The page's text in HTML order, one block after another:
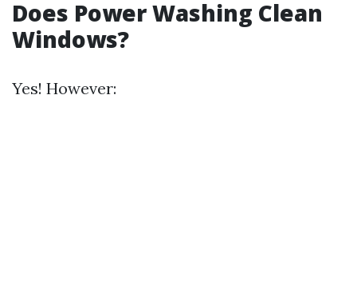
Does Power Washing Clean
Windows?
Yes! However: